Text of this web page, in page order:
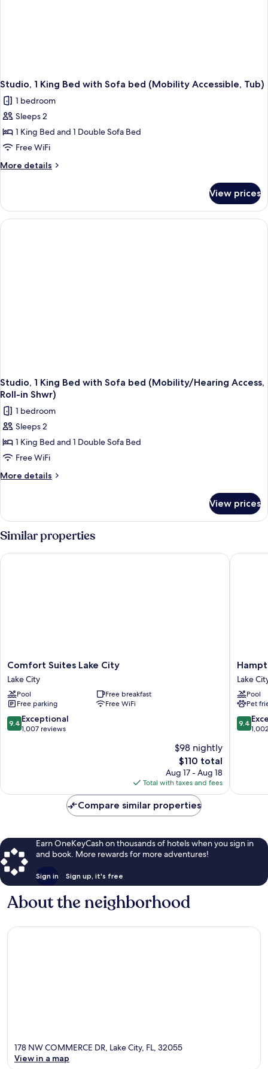
Studio, 1 King Bed with Sofa bed (Mobility Accessible, Tub)
1 bedroom
Sleeps 2
1 King Bed and 1 Double Sofa Bed
Free WiFi
More details
More
1
King
Bed
View prices
Studio, 1 King Bed with Sofa bed (Mobility/Hearing Access,
Roll-in Shwr)
1 bedroom
Sleeps 2
1 King Bed and 1 Double Sofa Bed
Free WiFi
More details
More
1
King
Bed
with
Sofa
View prices
Similar properties
Comfort
Suites
Lake
City
Lake
City
Comfort Suites Lake City
Lake City
Pool
Free breakfast
Free parking
Free WiFi
9.4
out
9.4 Exceptional
1,007 reviews
$98 nightly
The
price
is
$110
$110 total
Aug 17 - Aug 18
Total with taxes and fees
Comfort Suites Lake City
Inn
&
Suites
Lake
City
Lake
Lake
Pool
Pet
9.4
out
9.4
Compare similar properties
Earn OneKeyCash on thousands of hotels when you sign in
and book. More rewards for more adventures!
Sign in Sign up, it's free
About the neighborhood
178 NW COMMERCE DR, Lake City, FL, 32055
View in a map